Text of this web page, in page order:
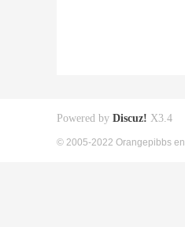
Powered by Discuz! X3.4
© 2005-2022 Orangepibbs en.